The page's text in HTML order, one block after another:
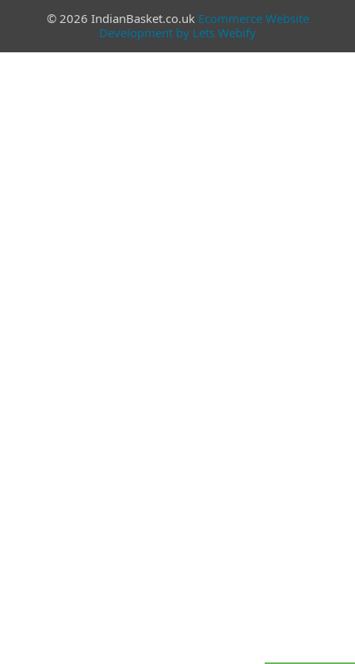
© 2026 IndianBasket.co.uk Ecommerce Website
Development by Lets Webify